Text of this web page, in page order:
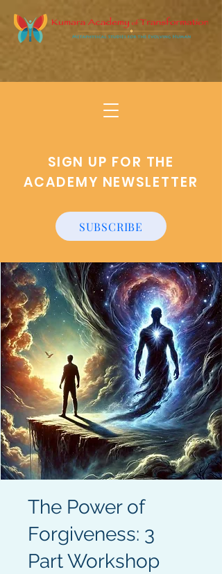
SIGN UP FOR THE
ACADEMY NEWSLETTER
SUBSCRIBE
The Power of
Forgiveness: 3
Part Workshop